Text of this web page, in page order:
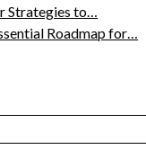
Strategies to…
Roadmap for…